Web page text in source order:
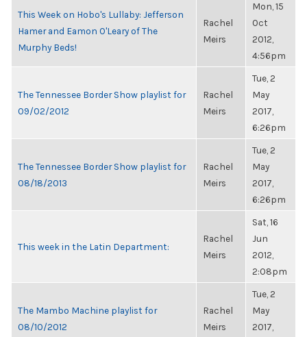
This Week on Hobo's Lullaby: Jefferson
Hamer and Eamon O'Leary of The
Murphy Beds!
Rachel
Meirs
Mon, 15
Oct
2012,
4:56pm
The Tennessee Border Show playlist for
09/02/2012
Rachel
Meirs
Tue, 2
May
2017,
6:26pm
The Tennessee Border Show playlist for
08/18/2013
Rachel
Meirs
Tue, 2
May
2017,
6:26pm
This week in the Latin Department:
Rachel
Meirs
Sat, 16
Jun
2012,
2:08pm
The Mambo Machine playlist for
08/10/2012
Rachel
Meirs
Tue, 2
May
2017,